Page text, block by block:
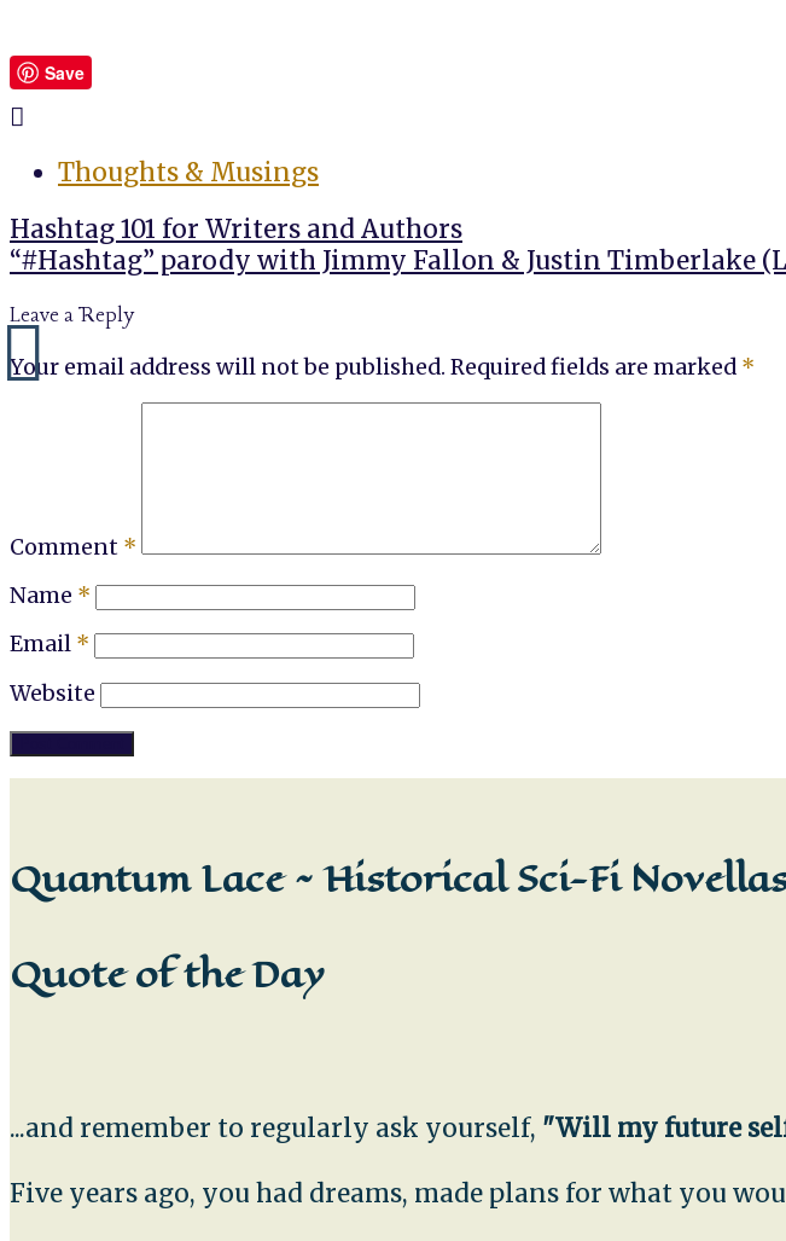
Save
Thoughts & Musings
Post
navigation
Hashtag 101 for Writers and Authors
“#Hashtag” parody with Jimmy Fallon & Justin Timberlake
Leave a Reply
Your email address will not be published. Required fields are marked *
Comment *
Name *
Email *
Website
Quantum Lace ~ Historical Sci-Fi
Quote of the Day
...and remember to regularly ask yourself, "Will my future
Five years ago, you had dreams, made plans for what you